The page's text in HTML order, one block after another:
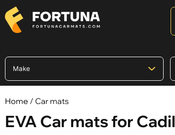
Home / Car mats
EVA Car mats for